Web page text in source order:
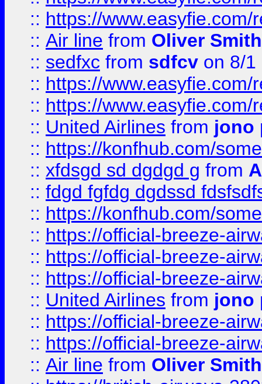
:: https://
:: Air line from Oliver Smith
:: sedfxc from sdfcv on 8/1
:: https://
:: https://
:: United Airlines from jono
:: https://konfhub.com/
:: xfdsgd sd dgdgd g from
:: fdgd fgfdg dgdssd
:: https://konfhub.com/
:: https://official-breeze-
:: https://official-breeze-
:: https://official-breeze-
:: United Airlines from jono
:: https://official-breeze-
:: https://official-breeze-
:: Air line from Oliver Smith